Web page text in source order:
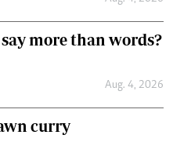
more than words?
Aug. 4, 2026
curry